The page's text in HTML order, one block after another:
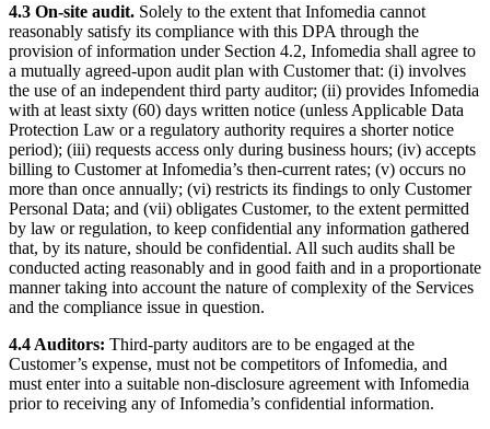
4.3 On-site audit. Solely to the extent that Infomedia cannot
reasonably satisfy its compliance with this DPA through the
provision of information under Section 4.2, Infomedia shall agree to
a mutually agreed-upon audit plan with Customer that: (i) involves
the use of an independent third party auditor; (ii) provides Infomedia
with at least sixty (60) days written notice (unless Applicable Data
Protection Law or a regulatory authority requires a shorter notice
period); (iii) requests access only during business hours; (iv) accepts
billing to Customer at Infomedia’s then-current rates; (v) occurs no
more than once annually; (vi) restricts its findings to only Customer
Personal Data; and (vii) obligates Customer, to the extent permitted
by law or regulation, to keep confidential any information gathered
that, by its nature, should be confidential. All such audits shall be
conducted acting reasonably and in good faith and in a proportionate
manner taking into account the nature of complexity of the Services
and the compliance issue in question.
4.4 Auditors: Third-party auditors are to be engaged at the
Customer’s expense, must not be competitors of Infomedia, and
must enter into a suitable non-disclosure agreement with Infomedia
prior to receiving any of Infomedia’s confidential information.